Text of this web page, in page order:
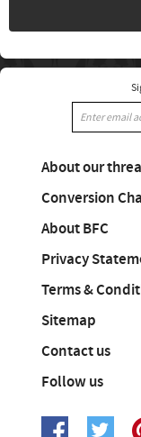
About our
Conversion
About BFC
Privacy
Terms &
Sitemap
Contact us
Follow us